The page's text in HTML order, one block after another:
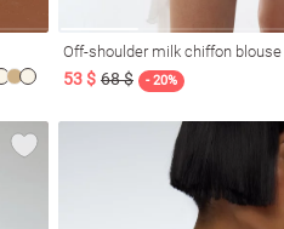
Off-shoulder milk chiffon blouse
53 $ 68 $ - 20%